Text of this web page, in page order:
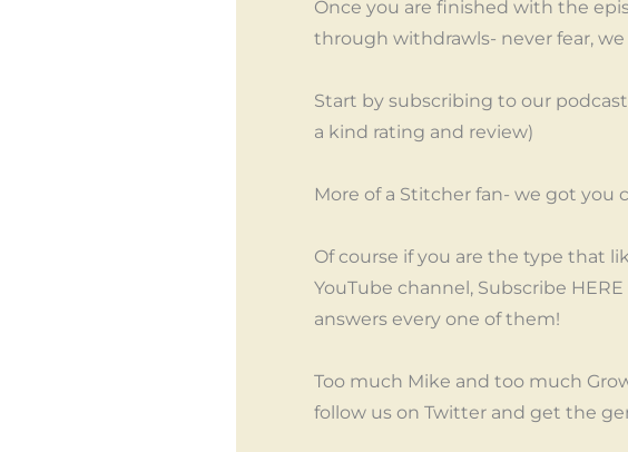
Once you are finished with the
through withdrawls- never fear,
Start by subscribing to our
a kind rating and review)
More of a Stitcher fan- we got you
Of course if you are the type that
YouTube channel, Subscribe
answers every one of them!
Too much Mike and too much
follow us on Twitter and get the